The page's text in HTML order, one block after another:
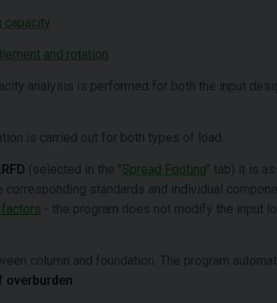
capacity
and rotation
analysis is performed for both the input
is carried out for both types of load.
(selected in the "Spread Footing" tab) it is
standards and individual
- the program does not modify the input
column and foundation. The program
overburden